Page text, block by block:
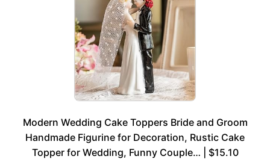
Modern Wedding Cake Toppers Bride and Groom
Handmade Figurine for Decoration, Rustic Cake
Topper for Wedding, Funny Couple… | $15.10